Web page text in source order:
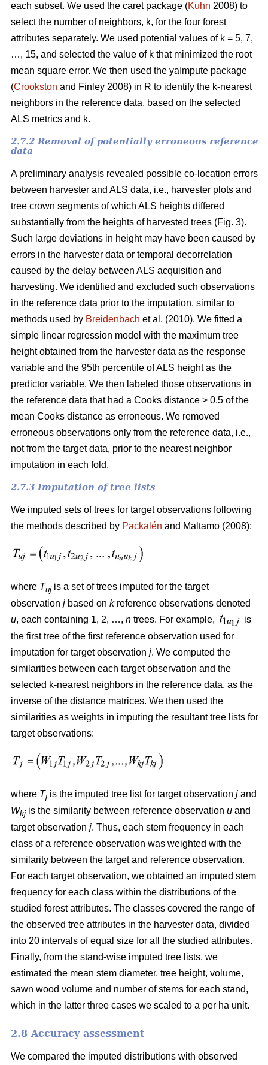
each subset. We used the caret package (Kuhn 2008) to
select the number of neighbors, k, for the four forest
attributes separately. We used potential values of k = 5, 7,
…, 15, and selected the value of k that minimized the root
mean square error. We then used the yaImpute package
(Crookston and Finley 2008) in R to identify the k-nearest
neighbors in the reference data, based on the selected
ALS metrics and k.
2.7.2 Removal of potentially erroneous reference
data
A preliminary analysis revealed possible co-location errors
between harvester and ALS data, i.e., harvester plots and
tree crown segments of which ALS heights differed
substantially from the heights of harvested trees (Fig. 3).
Such large deviations in height may have been caused by
errors in the harvester data or temporal decorrelation
caused by the delay between ALS acquisition and
harvesting. We identified and excluded such observations
in the reference data prior to the imputation, similar to
methods used by Breidenbach et al. (2010). We fitted a
simple linear regression model with the maximum tree
height obtained from the harvester data as the response
variable and the 95th percentile of ALS height as the
predictor variable. We then labeled those observations in
the reference data that had a Cooks distance > 0.5 of the
mean Cooks distance as erroneous. We removed
erroneous observations only from the reference data, i.e.,
not from the target data, prior to the nearest neighbor
imputation in each fold.
2.7.3 Imputation of tree lists
We imputed sets of trees for target observations following
the methods described by Packalén and Maltamo (2008):
where Tuj is a set of trees imputed for the target
observation j based on kreference observations denoted
u, each containing 1, 2, …, n trees. For example,
is
the first tree of the first reference observation used for
imputation for target observation j. We computed the
similarities between each target observation and the
selected k-nearest neighbors in the reference data, as the
inverse of the distance matrices. We then used the
similarities as weights in imputing the resultant tree lists for
target observations:
where Tj is the imputed tree list for target observation j and
Wkj is the similarity between reference observation u and
target observation j. Thus, each stem frequency in each
class of a reference observation was weighted with the
similarity between the target and reference observation.
For each target observation, we obtained an imputed stem
frequency for each class within the distributions of the
studied forest attributes. The classes covered the range of
the observed tree attributes in the harvester data, divided
into 20 intervals of equal size for all the studied attributes.
Finally, from the stand-wise imputed tree lists, we
estimated the mean stem diameter, tree height, volume,
sawn wood volume and number of stems for each stand,
which in the latter three cases we scaled to a per ha unit.
2.8 Accuracy assessment
We compared the imputed distributions with observed